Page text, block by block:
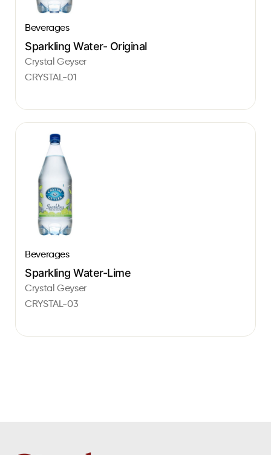
Beverages
Sparkling Water- Original
Crystal Geyser
CRYSTAL-01
Beverages
Sparkling Water-Lime
Crystal Geyser
CRYSTAL-03